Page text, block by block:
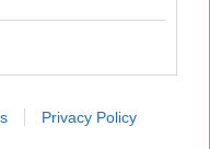
Privacy Policy